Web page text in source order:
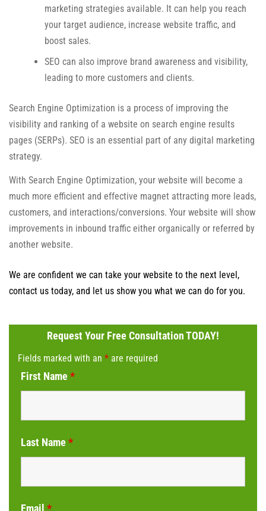
marketing strategies available. It can help you reach
your target audience, increase website traffic, and
boost sales.
SEO can also improve brand awareness and visibility,
leading to more customers and clients.
Search Engine Optimization is a process of improving the
visibility and ranking of a website on search engine results
pages (SERPs). SEO is an essential part of any digital marketing
strategy.
With Search Engine Optimization, your website will become a
much more efficient and effective magnet attracting more leads,
customers, and interactions/conversions. Your website will show
improvements in inbound traffic either organically or referred by
another website.
We are confident we can take your website to the next level,
contact us today, and let us show you what we can do for you.
Request Your Free Consultation TODAY!
Fields marked with an * are required
First Name *
Last Name *
Email *